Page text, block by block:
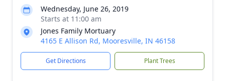
Wednesday, June 26, 2019
Starts at 11:00 am
Jones Family Mortuary
4165 E Allison Rd, Mooresville, IN 46158
Get Directions Plant Trees